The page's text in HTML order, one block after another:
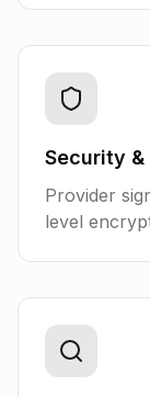
Security
Provider
level